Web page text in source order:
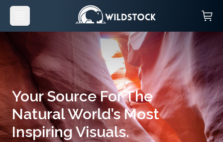
Your Source For The
Natural World’s Most
Inspiring Visuals.